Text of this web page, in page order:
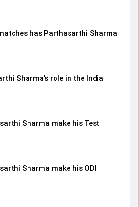
has Parthasarthi Sharma
Sharma’s role in the India
Sharma make his Test
Sharma make his ODI